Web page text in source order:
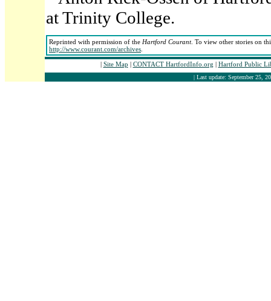
at Trinity College.
Reprinted with permission of the Hartford Courant. To view other stories on
http://www.courant.com/archives
| Site Map | CONTACT HartfordInfo.org | Hartford Public
| Last update: September 25,